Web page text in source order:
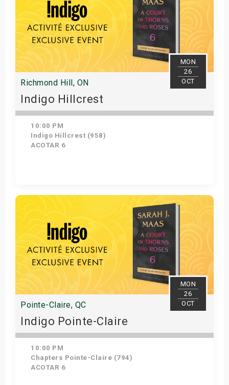
MON
26
OCT
Richmond Hill, ON
Indigo Hillcrest
10:00 PM
Indigo Hillcrest (958)
ACOTAR 6
Get Tickets
MON
26
OCT
Pointe-Claire, QC
Indigo Pointe-Claire
10:00 PM
Chapters Pointe-Claire (794)
ACOTAR 6